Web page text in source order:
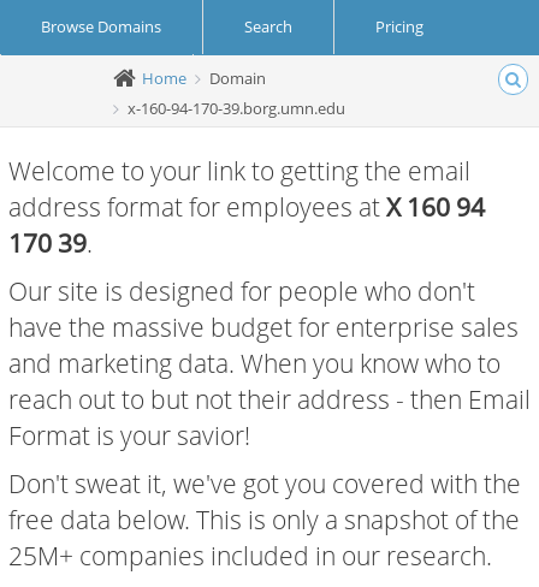
Browse Domains Search Pricing
Create Account Login
Home
Domain
x-160-94-170-39.borg.umn.edu
Welcome to your link to getting the email
address format for employees atX 160 94
170 39.
Our site is designed for people who don't
have the massive budget for enterprise sales
and marketing data. When you know who to
reach out to but not their address - then Email
Format is your savior!
Don't sweat it, we've got you covered with the
free data below. This is only a snapshot of the
25M+ companies included in our research.